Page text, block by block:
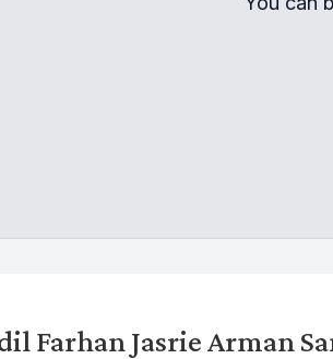
Farhan Jasrie Arman